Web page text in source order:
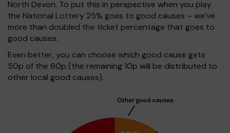
North Devon. To put this in perspective when you play
the National Lottery 25% goes to good causes – we’ve
more than doubled the ticket percentage that goes to
good causes.
Even better, you can choose which good cause gets
50p of the 60p (the remaining 10p will be distributed to
other local good causes).